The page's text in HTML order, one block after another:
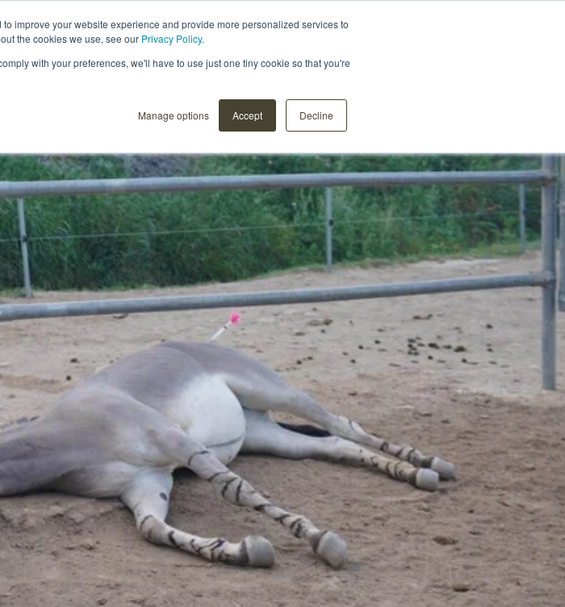
improve your website experience and provide more personalized services to
the cookies we use, see our Privacy Policy.
with your preferences, we'll have to use just one tiny cookie so that you're
Manage options Accept Decline
Products User Instructions Distributors About us